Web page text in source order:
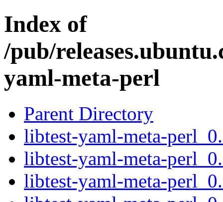
Index of
/pub/
yaml-meta-perl
Parent Directory
libtest-yaml-meta-
libtest-yaml-meta-
libtest-yaml-meta-